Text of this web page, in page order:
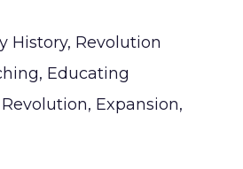
History, Revolution
Educating
Expansion,